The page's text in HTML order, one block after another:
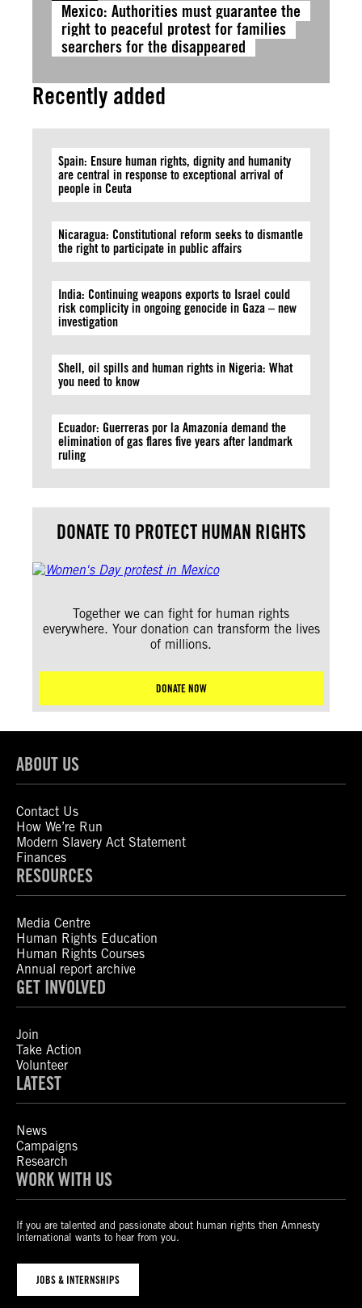
Mexico: Authorities must guarantee the
right to peaceful protest for families
searchers for the disappeared
Recently added
Spain: Ensure human rights, dignity and humanity
are central in response to exceptional arrival of
people in Ceuta
Nicaragua: Constitutional reform seeks to dismantle
the right to participate in public affairs
India: Continuing weapons exports to Israel could
risk complicity in ongoing genocide in Gaza – new
investigation
Shell, oil spills and human rights in Nigeria: What
you need to know
Ecuador: Guerreras por la Amazonía demand the
elimination of gas flares five years after landmark
ruling
DONATE TO PROTECT HUMAN RIGHTS
Together we can fight for human rights
everywhere. Your donation can transform the lives
of millions.
DONATE NOW
ABOUT US
Contact Us
How We’re Run
Modern Slavery Act Statement
Finances
RESOURCES
Media Centre
Human Rights Education
Human Rights Courses
Annual report archive
GET INVOLVED
Join
Take Action
Volunteer
LATEST
News
Campaigns
Research
WORK WITH US
If you are talented and passionate about human rights then Amnesty
International wants to hear from you.
JOBS & INTERNSHIPS